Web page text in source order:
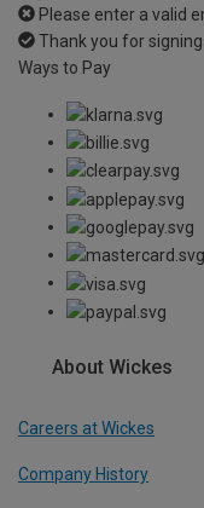
Please enter a valid
Thank you for
Ways to Pay
About Wickes
Careers at Wickes
Company History